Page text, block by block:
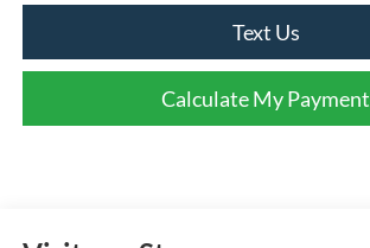
Text Us
Calculate My Payment